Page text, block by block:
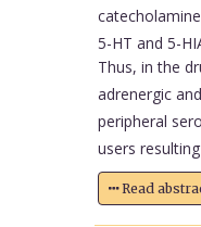
5-HT and 5-
Thus, in the
adrenergic
peripheral
users
Read